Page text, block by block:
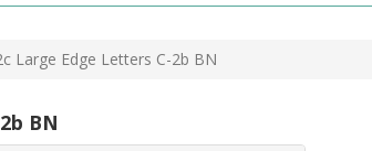
Large Edge Letters C-2b BN
BN